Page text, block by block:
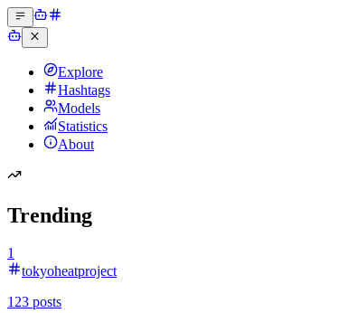
Explore
Hashtags
Models
Statistics
About
Trending
1
tokyoheatproject
123 posts